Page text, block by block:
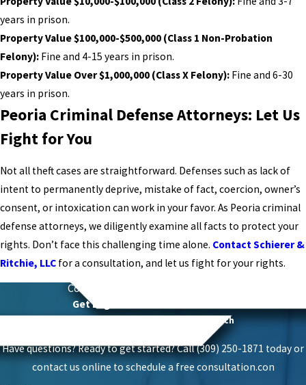
years in prison.
Property Value $100,000-$500,000 (Class 1 Non-Probation
Felony): Fine and 4-15 years in prison.
Property Value Over $1,000,000 (Class X Felony): Fine and 6-30
years in prison.
Peoria Criminal Defense Attorneys: Let Us
Fight for You
Not all theft cases are straightforward. Defenses such as lack of
intent to permanently deprive, mistake of fact, coercion, owner’s
consent, or intoxication can work in your favor. As Peoria criminal
defense attorneys, we diligently examine all facts to protect your
rights. Don’t face this challenging time alone. Contact Schierer &
Ritchie, LLC for a consultation, and let us fight for your rights.
Contact
Get Legal Power With Local Roots
Proven Success With A Personal Touch
Have questions? Ready to get started? Call (309) 250-1871 today or
contact us online to schedule a free consultation.con